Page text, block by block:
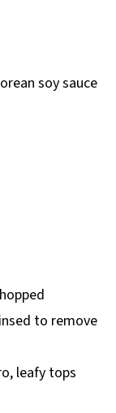
soy sauce
to remove
leafy tops